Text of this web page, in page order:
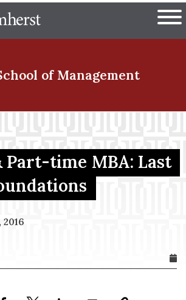
to
The University of
of Management
Part-time MBA: Last